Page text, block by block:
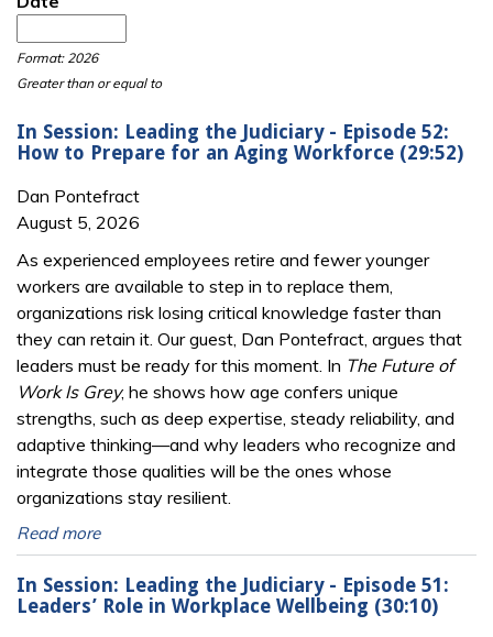
Format: 2026
Greater than or equal to
In Session: Leading the Judiciary - Episode 52:
How to Prepare for an Aging Workforce (29:52)
Dan Pontefract
August 5, 2026
As experienced employees retire and fewer younger
workers are available to step in to replace them,
organizations risk losing critical knowledge faster than
they can retain it. Our guest, Dan Pontefract, argues that
leaders must be ready for this moment. In The Future of
Work Is Grey, he shows how age confers unique
strengths, such as deep expertise, steady reliability, and
adaptive thinking—and why leaders who recognize and
integrate those qualities will be the ones whose
organizations stay resilient.
Read more
In Session: Leading the Judiciary - Episode 51:
Leaders’ Role in Workplace Wellbeing (30:10)